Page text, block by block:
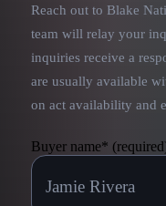
Reach out to Blake
team will relay your
inquiries receive a
are usually available
on act availability and
Buyer name*